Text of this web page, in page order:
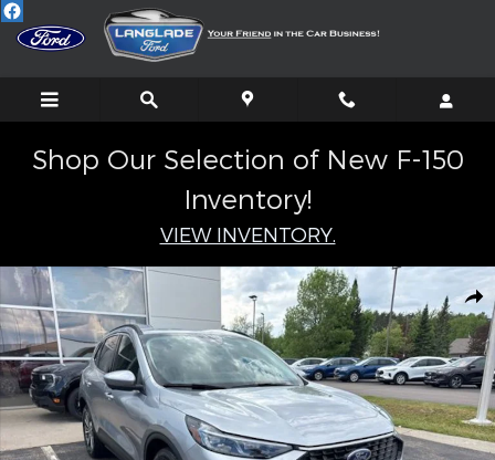
Skip to main content
Shop Our Selection of New F-150
Inventory!
VIEW INVENTORY.
Certified 2023 Ford Escape Hybrid Platinum SUV Photo 1 of 31